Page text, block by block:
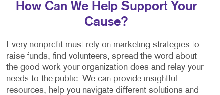
How Can We Help Support Your
Cause?
Every nonprofit must rely on marketing strategies to
raise funds, find volunteers, spread the word about
the good work your organization does and relay your
needs to the public. We can provide insightful
resources, help you navigate different solutions and